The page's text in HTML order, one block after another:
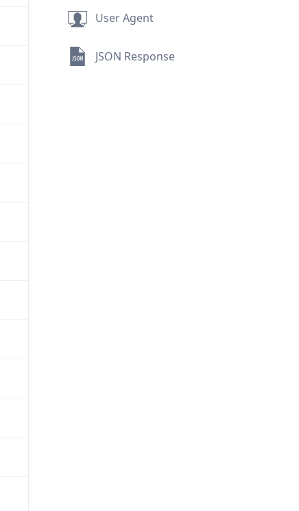
User Agent
JSON Response